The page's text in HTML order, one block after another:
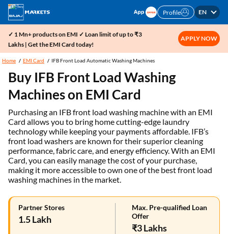
Profile EN
✓ 1 Mn+ products on EMI ✓ Loan limit of up to ₹3
Lakhs | Get the EMI Card today!
APPLY NOW
Home EMI Card IFB Front Load Automatic Washing Machines
Buy IFB Front Load Washing
Machines on EMI Card
Purchasing an IFB front load washing machine with an EMI
Card allows you to bring home cutting-edge laundry
technology while keeping your payments affordable. IFB’s
front load washers are known for their superior cleaning
performance, fabric care, and energy efficiency. With an EMI
Card, you can easily manage the cost of your purchase,
making it more accessible to own one of the best front load
washing machines in the market.
Partner Stores
1.5 Lakh
Max. Pre-qualified Loan
Offer
₹3 Lakhs